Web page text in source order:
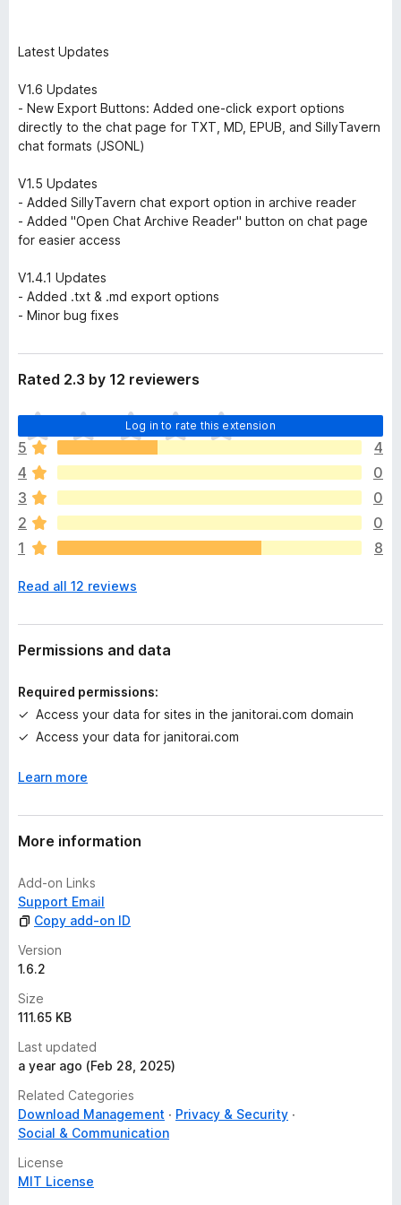
Latest Updates
V1.6 Updates
- New Export Buttons: Added one-click export options
directly to the chat page for TXT, MD, EPUB, and SillyTavern
chat formats (JSONL)
V1.5 Updates
- Added SillyTavern chat export option in archive reader
- Added "Open Chat Archive Reader" button on chat page
for easier access
V1.4.1 Updates
- Added .txt & .md export options
- Minor bug fixes
Rated 2.3 by 12 reviewers
Log in to rate this extension
T
h
e
r
e
a
r
e
o
a
t
n
s
y
t
5
4
4
0
3
0
2
0
1
8
Read all 12 reviews
Permissions and data
Required permissions:
Access your data for sites in the janitorai.com domain
Access your data for janitorai.com
Learn more
More information
Add-on Links
Support Email
Copy add-on ID
Version
1.6.2
Size
111.65 KB
Last updated
a year ago (Feb 28, 2025)
Related Categories
Download Management
Privacy & Security
Social & Communication
License
MIT License